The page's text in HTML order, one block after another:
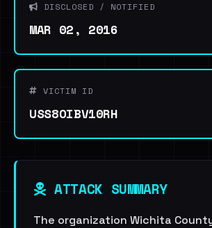
DISCLOSED / NOTIFIED
MAR 02, 2016
VICTIM ID
USS8OIBV10RH
ATTACK SUMMARY
The organization Wichita